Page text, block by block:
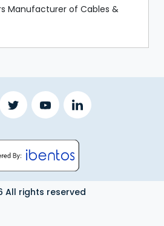
Manufacturer of Cables &
All rights reserved